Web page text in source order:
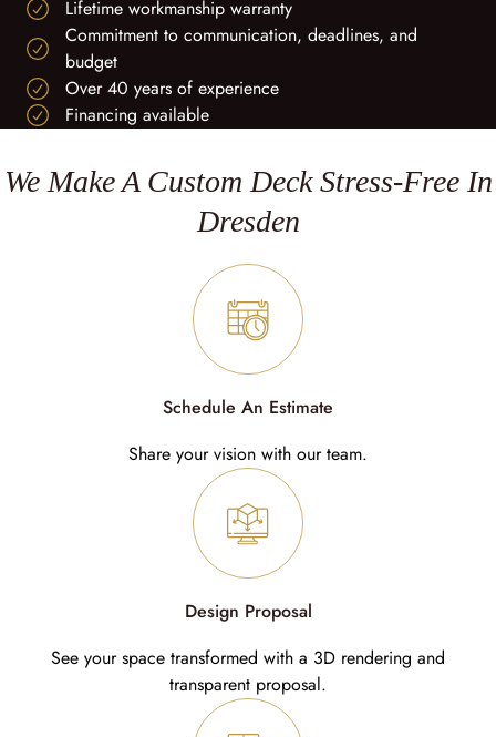
Lifetime workmanship warranty
Commitment to communication, deadlines, and
budget
Over 40 years of experience
Financing available
We Make A Custom Deck Stress-Free In
Dresden
Schedule An Estimate
Share your vision with our team.
Design Proposal
See your space transformed with a 3D rendering and
transparent proposal.